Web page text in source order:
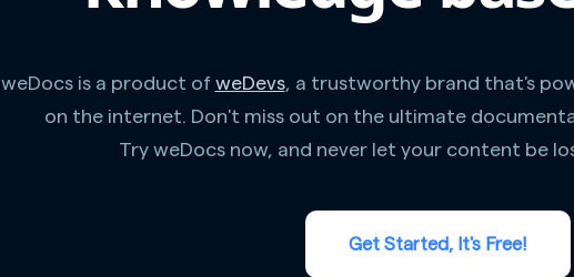
weDocs is a product of weDevs, a trustworthy brand that's
on the internet. Don't miss out on the ultimate
Try weDocs now, and never let your content be
Get Started, It's Free!